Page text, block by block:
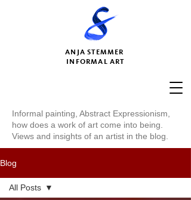
ANJA STEMMER
INFORMAL ART
Informal painting, Abstract Expressionism,
how does a work of art come into being.
Views and insights of an artist in the blog.
Blog
All Posts